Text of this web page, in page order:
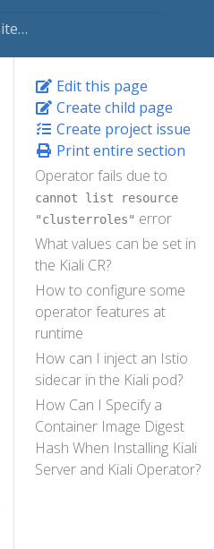
Edit this page
Create child page
Create project issue
Print entire section
Operator fails due to
cannot list resource
"clusterroles" error
What values can be set in
the Kiali CR?
How to configure some
operator features at
runtime
How can I inject an Istio
sidecar in the Kiali pod?
How Can I Specify a
Container Image Digest
Hash When Installing Kiali
Server and Kiali Operator?